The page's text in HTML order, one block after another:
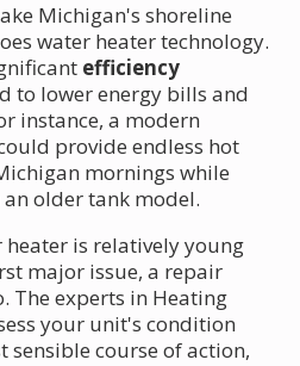
Michigan's shoreline
water heater technology.
efficiency
to lower energy bills and
instance, a modern
provide endless hot
mornings while
older tank model.
is relatively young
major issue, a repair
The experts in Heating
your unit's condition
sensible course of action,